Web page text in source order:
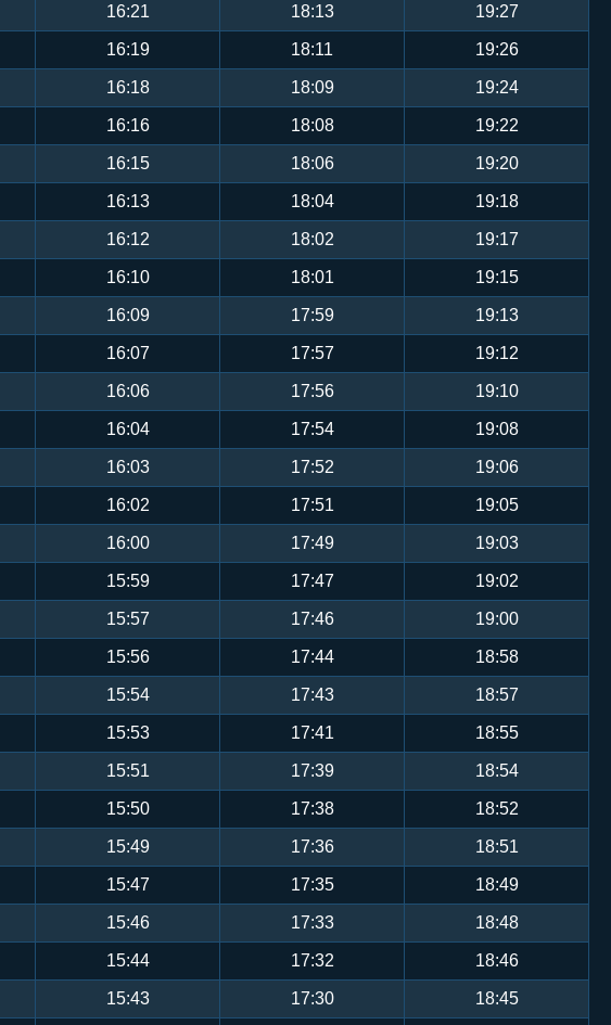
16:21 18:13 19:27
16:19 18:11 19:26
16:18 18:09 19:24
16:16 18:08 19:22
16:15 18:06 19:20
16:13 18:04 19:18
16:12 18:02 19:17
16:10 18:01 19:15
16:09 17:59 19:13
16:07 17:57 19:12
16:06 17:56 19:10
16:04 17:54 19:08
16:03 17:52 19:06
16:02 17:51 19:05
16:00 17:49 19:03
15:59 17:47 19:02
15:57 17:46 19:00
15:56 17:44 18:58
15:54 17:43 18:57
15:53 17:41 18:55
15:51 17:39 18:54
15:50 17:38 18:52
15:49 17:36 18:51
15:47 17:35 18:49
15:46 17:33 18:48
15:44 17:32 18:46
15:43 17:30 18:45